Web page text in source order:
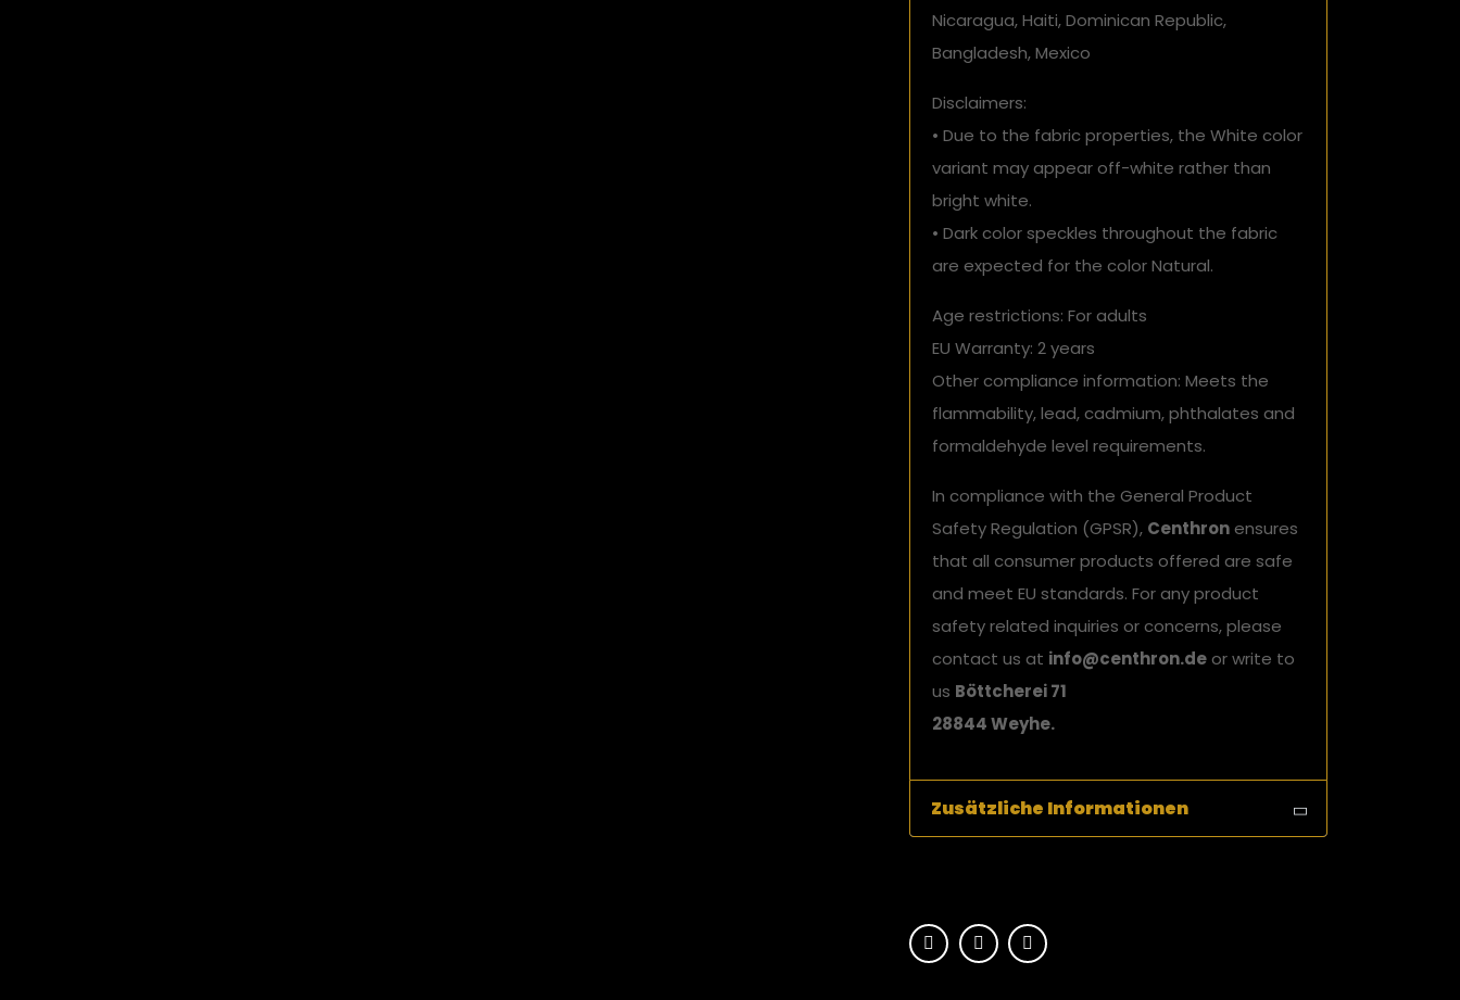
Nicaragua, Haiti, Dominican Republic,
Bangladesh, Mexico
Disclaimers:
• Due to the fabric properties, the White color
variant may appear off-white rather than
bright white.
• Dark color speckles throughout the fabric
are expected for the color Natural.
Age restrictions: For adults
EU Warranty: 2 years
Other compliance information: Meets the
flammability, lead, cadmium, phthalates and
formaldehyde level requirements.
In compliance with the General Product
Safety Regulation (GPSR), Centhron ensures
that all consumer products offered are safe
and meet EU standards. For any product
safety related inquiries or concerns, please
contact us at info@centhron.de or write to
us Böttcherei 71
28844 Weyhe.
Zusätzliche Informationen